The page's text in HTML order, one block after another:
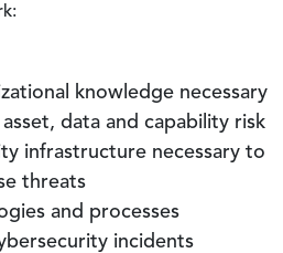
knowledge necessary
data and capability risk
infrastructure necessary to
threats
and processes
incidents